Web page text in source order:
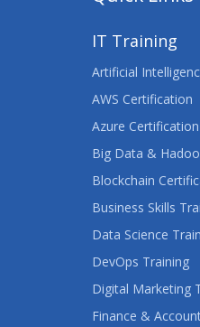
IT Training
Artificial
AWS Certification
Azure Certification
Big Data &
Blockchain
Business Skills
Data Science
DevOps Training
Digital Marketing
Finance &